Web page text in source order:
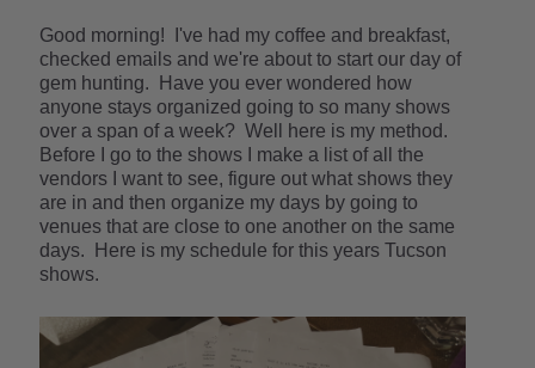
Good morning! I've had my coffee and breakfast,
checked emails and we're about to start our day of
gem hunting. Have you ever wondered how
anyone stays organized going to so many shows
over a span of a week? Well here is my method.
Before I go to the shows I make a list of all the
vendors I want to see, figure out what shows they
are in and then organize my days by going to
venues that are close to one another on the same
days. Here is my schedule for this years Tucson
shows.